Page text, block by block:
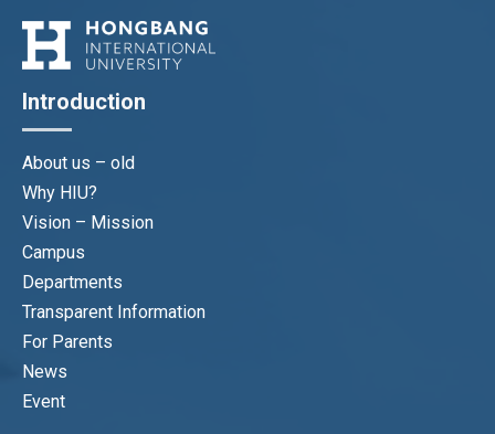
Introduction
About us – old
Why HIU?
Vision – Mission
Campus
Departments
Transparent Information
For Parents
News
Event